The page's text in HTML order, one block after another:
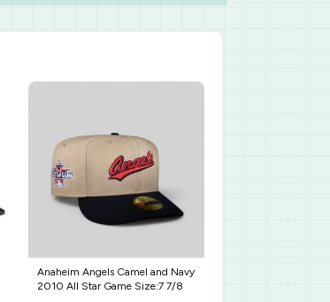
Anaheim Angels Camel and Navy
2010 All Star Game Size:7 7/8